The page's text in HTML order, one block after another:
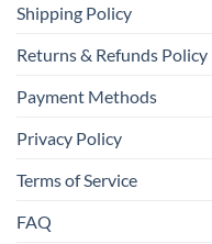
Shipping Policy
Returns & Refunds Policy
Payment Methods
Privacy Policy
Terms of Service
FAQ